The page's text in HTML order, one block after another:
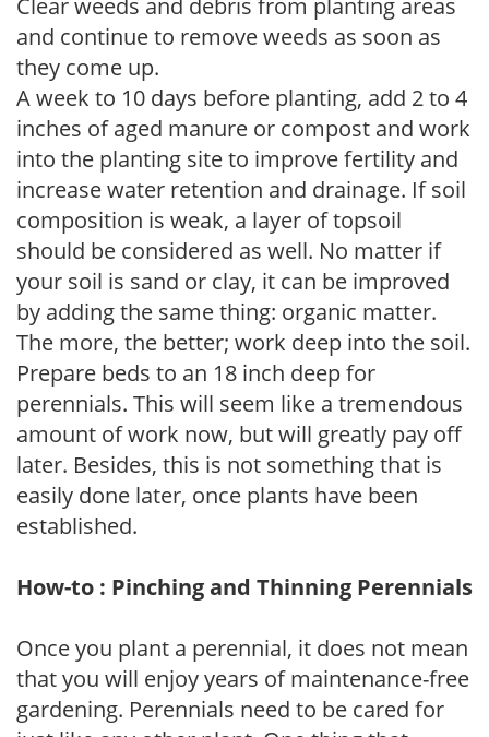
and continue to remove weeds as soon as
they come up.
A week to 10 days before planting, add 2 to 4
inches of aged manure or compost and work
into the planting site to improve fertility and
increase water retention and drainage. If soil
composition is weak, a layer of topsoil
should be considered as well. No matter if
your soil is sand or clay, it can be improved
by adding the same thing: organic matter.
The more, the better; work deep into the soil.
Prepare beds to an 18 inch deep for
perennials. This will seem like a tremendous
amount of work now, but will greatly pay off
later. Besides, this is not something that is
easily done later, once plants have been
established.
How-to : Pinching and Thinning Perennials
Once you plant a perennial, it does not mean
that you will enjoy years of maintenance-free
gardening. Perennials need to be cared for